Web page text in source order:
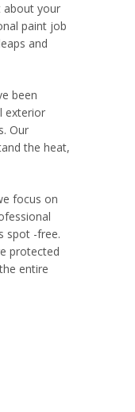
about your
paint job
and
been
exterior
Our
the heat,
focus on
spot -free.
protected
entire